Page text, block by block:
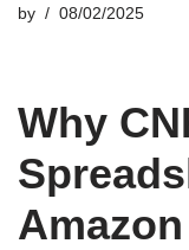
by 08/02/2025
Why